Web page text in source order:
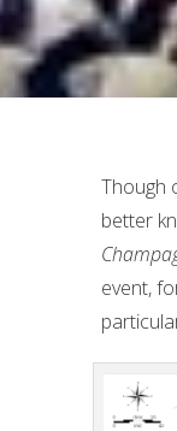
Though
better
event,